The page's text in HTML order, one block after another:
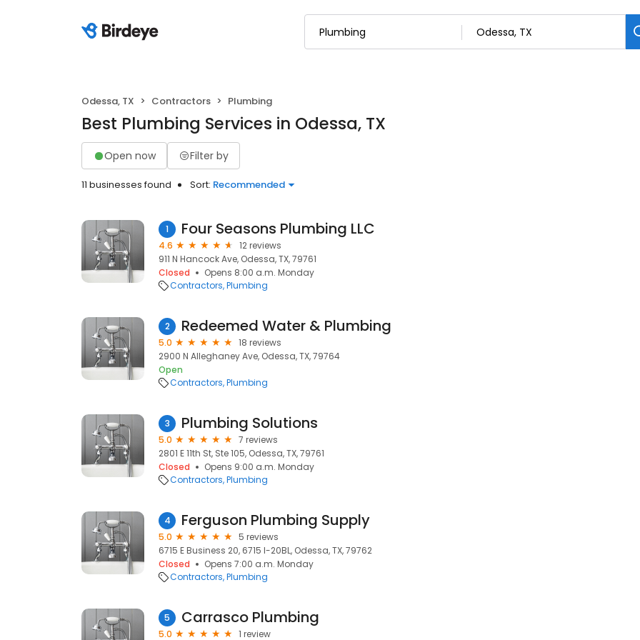
Odessa, TX Contractors Plumbing
Best Plumbing Services in Odessa, TX
Open now Filter by
11 businesses found Sort: Recommended
1 Four Seasons Plumbing LLC
4.6
12 reviews
911 N Hancock Ave, Odessa, TX, 79761
Closed
Opens 8:00 a.m. Monday
Contractors Plumbing
2 Redeemed Water & Plumbing
5.0
18 reviews
2900 N Alleghaney Ave, Odessa, TX, 79764
Open
Contractors Plumbing
3 Plumbing Solutions
5.0
7 reviews
2801 E 11th St, Ste 105, Odessa, TX, 79761
Closed
Opens 9:00 a.m. Monday
Contractors Plumbing
4 Ferguson Plumbing Supply
5.0
5 reviews
6715 E Business 20, 6715 I-20BL, Odessa, TX, 79762
Closed
Opens 7:00 a.m. Monday
Contractors Plumbing
5 Carrasco Plumbing
5.0 1 review